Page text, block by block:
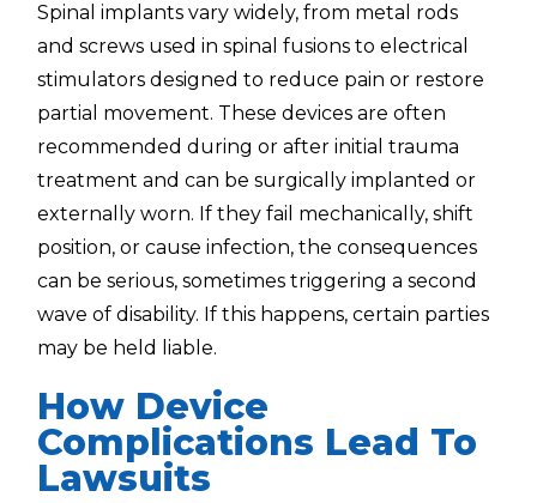
Spinal implants vary widely, from metal rods
and screws used in spinal fusions to electrical
stimulators designed to reduce pain or restore
partial movement. These devices are often
recommended during or after initial trauma
treatment and can be surgically implanted or
externally worn. If they fail mechanically, shift
position, or cause infection, the consequences
can be serious, sometimes triggering a second
wave of disability. If this happens, certain parties
may be held liable.
How Device
Complications Lead To
Lawsuits